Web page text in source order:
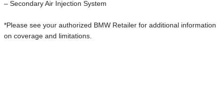
– Secondary Air Injection System
*Please see your authorized BMW Retailer for additional information
on coverage and limitations.